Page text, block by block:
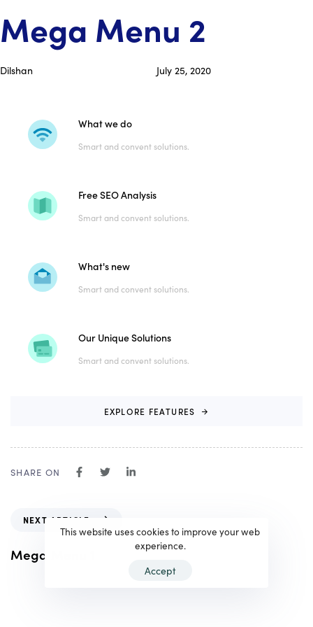
links
to
primary
Skip
IN:
Mega Menu 2
Dilshan
on:
July 25, 2020
What we do
Smart and convent solutions.
Free SEO Analysis
Smart and convent solutions.
What's new
Smart and convent solutions.
Our Unique Solutions
Smart and convent solutions.
EXPLORE FEATURES
SHARE ON
x
t
NEXT ARTICLE
Mega Menu 1
This website uses cookies to improve your web
experience.
Accept